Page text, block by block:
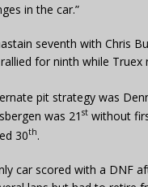
in the car.”
seventh with Chris
for ninth while
pit strategy was
was 21 st without
30th.
car scored with a DNF